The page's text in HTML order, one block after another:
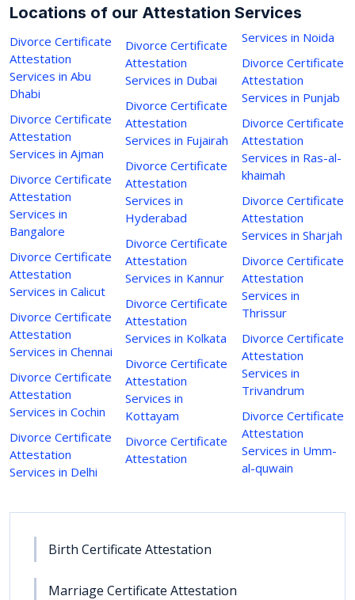
Locations of our Attestation Services
Divorce Certificate
Attestation
Services in Abu
Dhabi
Divorce Certificate
Attestation
Services in Ajman
Divorce Certificate
Attestation
Services in
Bangalore
Divorce Certificate
Attestation
Services in Calicut
Divorce Certificate
Attestation
Services in Chennai
Divorce Certificate
Attestation
Services in Cochin
Divorce Certificate
Attestation
Services in Delhi
Divorce Certificate
Attestation
Services in Dubai
Divorce Certificate
Attestation
Services in Fujairah
Divorce Certificate
Attestation
Services in
Hyderabad
Divorce Certificate
Attestation
Services in Kannur
Divorce Certificate
Attestation
Services in Kolkata
Divorce Certificate
Attestation
Services in
Kottayam
Divorce Certificate
Attestation
Services in Noida
Divorce Certificate
Attestation
Services in Punjab
Divorce Certificate
Attestation
Services in Ras-al-
khaimah
Divorce Certificate
Attestation
Services in Sharjah
Divorce Certificate
Attestation
Services in
Thrissur
Divorce Certificate
Attestation
Services in
Trivandrum
Divorce Certificate
Attestation
Services in Umm-
al-quwain
Birth Certificate Attestation
Marriage Certificate Attestation